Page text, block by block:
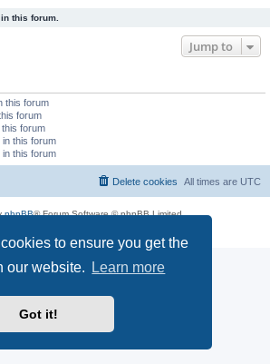
to ensure you get the
our website.
Learn more
Got it!
this forum.
Jump to
this forum
forum
forum
this forum
this forum
All times are UTC
Delete cookies
phpBB® Forum Software © phpBB Limited